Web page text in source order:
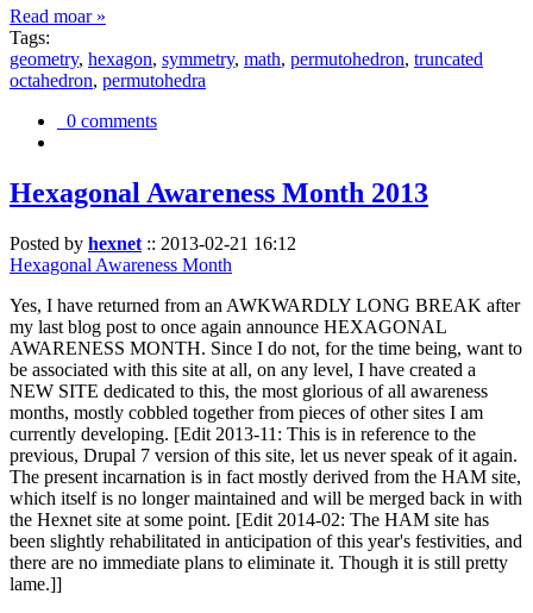
Read moar »
Tags:
geometry, hexagon, symmetry, math, permutohedron, truncated
octahedron, permutohedra
0 comments
Hexagonal Awareness Month 2013
Posted by hexnet :: 2013-02-21 16:12
Hexagonal Awareness Month
Yes, I have returned from an AWKWARDLY LONG BREAK after
my last blog post to once again announce HEXAGONAL
AWARENESS MONTH. Since I do not, for the time being, want to
be associated with this site at all, on any level, I have created a
NEW SITE dedicated to this, the most glorious of all awareness
months, mostly cobbled together from pieces of other sites I am
currently developing. [Edit 2013-11: This is in reference to the
previous, Drupal 7 version of this site, let us never speak of it again.
The present incarnation is in fact mostly derived from the HAM site,
which itself is no longer maintained and will be merged back in with
the Hexnet site at some point. [Edit 2014-02: The HAM site has
been slightly rehabilitated in anticipation of this year's festivities, and
there are no immediate plans to eliminate it. Though it is still pretty
lame.]]